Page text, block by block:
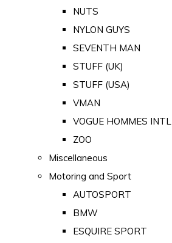
NUTS
NYLON GUYS
SEVENTH MAN
STUFF (UK)
STUFF (USA)
VMAN
VOGUE HOMMES INTL
ZOO
Miscellaneous
Motoring and Sport
AUTOSPORT
BMW
ESQUIRE SPORT